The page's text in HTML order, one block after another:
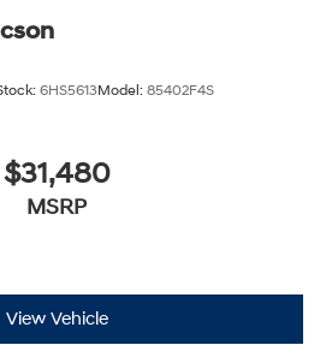
6HS5613Model: 85402F4S
$31,480
MSRP
View Vehicle